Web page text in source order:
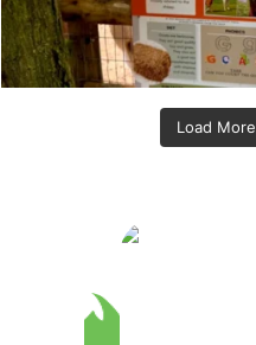
Load More